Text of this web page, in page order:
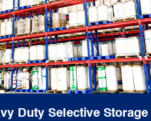
Duty Selective